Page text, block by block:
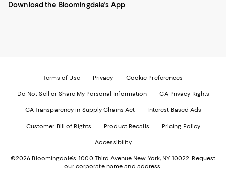
-
External
ExternalExternalExternal
Download the Bloomingdale's App
Terms of Use Privacy Cookie Preferences
Do Not Sell or Share My Personal Information CA Privacy Rights
CA Transparency in Supply Chains Act Interest Based Ads
Customer Bill of Rights Product Recalls Pricing Policy
Accessibility
©2026 Bloomingdale's. 1000 Third Avenue New York, NY 10022. Request
our corporate name and address.